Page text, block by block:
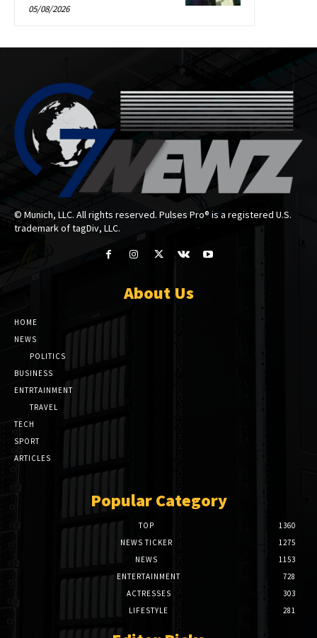
05/08/2026
© Munich, LLC. All rights reserved. Pulses Pro® is a registered U.S.
trademark of tagDiv, LLC.
About Us
HOME
NEWS
POLITICS
BUSINESS
ENTRTAINMENT
TRAVEL
TECH
SPORT
ARTICLES
Popular Category
TOP
1360
NEWS TICKER
1275
NEWS
1153
ENTERTAINMENT
728
ACTRESSES
303
LIFESTYLE
281